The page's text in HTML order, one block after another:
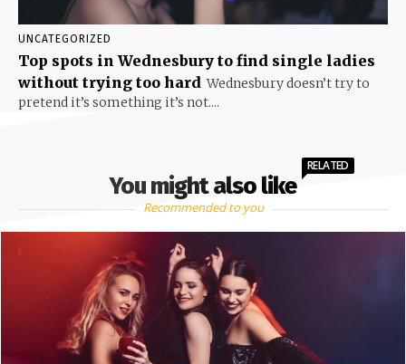
UNCATEGORIZED
Top spots in Wednesbury to find single ladies
without trying too hard Wednesbury doesn’t try to
pretend it’s something it’s not....
You might also like
RELATED
Recommended to you